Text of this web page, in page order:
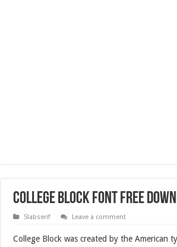
College Block Font Free
Slabserif Leave a comment
College Block was created by the American